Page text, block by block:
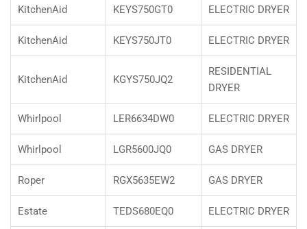
KitchenAid KEYS750GT0 ELECTRIC DRYER
KitchenAid KEYS750JT0 ELECTRIC DRYER
KitchenAid KGYS750JQ2
RESIDENTIAL
DRYER
Whirlpool LER6634DW0 ELECTRIC DRYER
Whirlpool LGR5600JQ0 GAS DRYER
Roper RGX5635EW2 GAS DRYER
Estate TEDS680EQ0 ELECTRIC DRYER